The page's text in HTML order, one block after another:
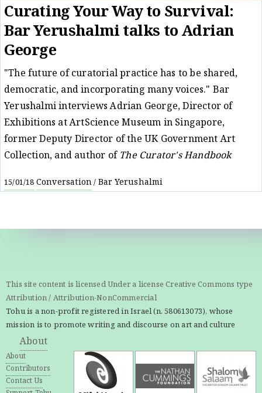
Curating Your Way to Survival:
Bar Yerushalmi talks to Adrian
George
"The future of curatorial practice has to be shared,
democratic, and incorporating many voices." Bar
Yerushalmi interviews Adrian George, Director of
Exhibitions at ArtScience Museum in Singapore,
former Deputy Director of the UK Government Art
Collection, and author ofThe Curator's Handbook
15/01/18Conversation/Bar Yerushalmi
This site content is licensed Under a license Creative Commons type
Attribution / Attribution-NonCommercial
Tohu is a non-profit registered in Israel (n. 580613073), whose
mission is to promote writing and discourse on art and culture
About
About
Contributors
Contact Us